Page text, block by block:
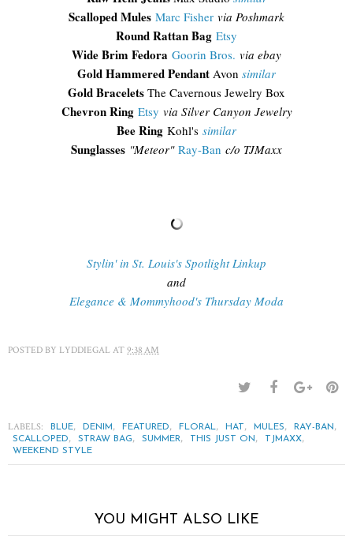
Scalloped Mules Marc Fisher via Poshmark
Round Rattan Bag Etsy
Wide Brim Fedora Goorin Bros. via ebay
Gold Hammered Pendant Avon similar
Gold Bracelets The Cavernous Jewelry Box
Chevron Ring Etsy via Silver Canyon Jewelry
Bee Ring Kohl's similar
Sunglasses "Meteor" Ray-Ban c/o TJMaxx
Stylin' in St. Louis's Spotlight Linkup
and
Elegance & Mommyhood's Thursday Moda
POSTED BY LYDDIEGAL AT 9:38 AM
LABELS: BLUE, DENIM, FEATURED, FLORAL, HAT, MULES, RAY-BAN,
SCALLOPED, STRAW BAG, SUMMER, THIS JUST ON, TJMAXX,
WEEKEND STYLE
YOU MIGHT ALSO LIKE